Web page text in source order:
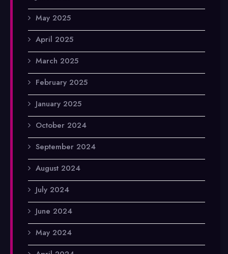
May 2025
April 2025
March 2025
February 2025
January 2025
October 2024
September 2024
August 2024
July 2024
June 2024
May 2024